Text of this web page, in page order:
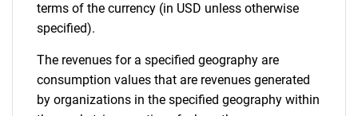
terms of the currency (in USD unless otherwise
specified).
The revenues for a specified geography are
consumption values that are revenues generated
by organizations in the specified geography within